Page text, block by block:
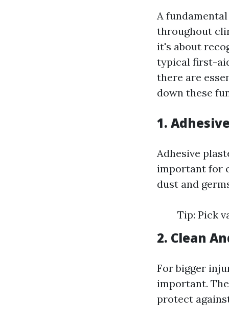
A
throughout
it's about
typical first-
there are
down these
1.
Adhesive
important for
dust and
Tip: Pick
2. Clean
For bigger
important.
protect